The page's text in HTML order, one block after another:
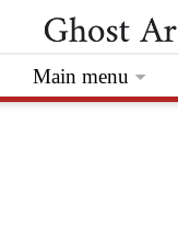
Main menu